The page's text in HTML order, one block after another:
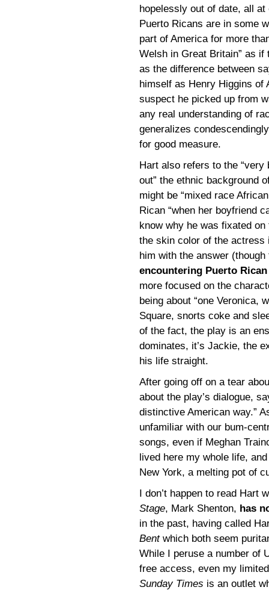
hopelessly out of date, all
Puerto Ricans are in some
part of America for more
Welsh in Great Britain” as if
as the difference between
himself as Henry Higgins of
suspect he picked up from
any real understanding of
generalizes
for good measure.
Hart also refers to the
out” the ethnic background
might be “mixed race
Rican “when her boyfriend
know why he was fixated
the skin color of the actress
him with the answer
encountering Puerto
more focused on the
being about “one Veronica,
Square, snorts coke and
of the fact, the play is an
dominates, it’s Jackie, the
his life straight.
After going off on a tear
about the play’s dialogue,
distinctive American way.”
unfamiliar with our bum-
songs, even if Meghan
lived here my whole life,
New York, a melting pot of
I don’t happen to read Hart
Stage, Mark Shenton, has
in the past, having called
Bentwhich both seem
While I peruse a number of
free access, even my
Sunday Times is an outlet